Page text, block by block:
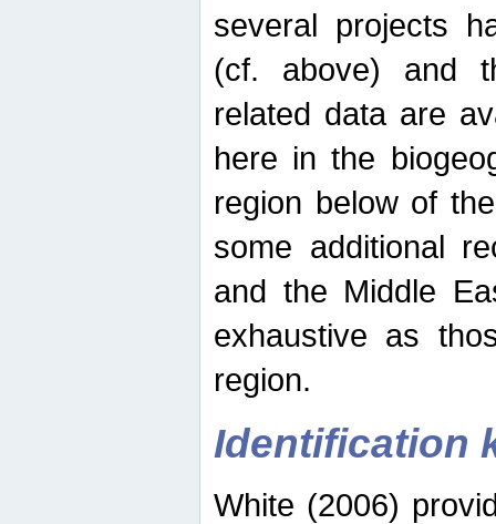
several projects
(cf. above) and
related data are
here in the
region below of
some additional
and the Middle
exhaustive as
region.
Identification
White (2006)